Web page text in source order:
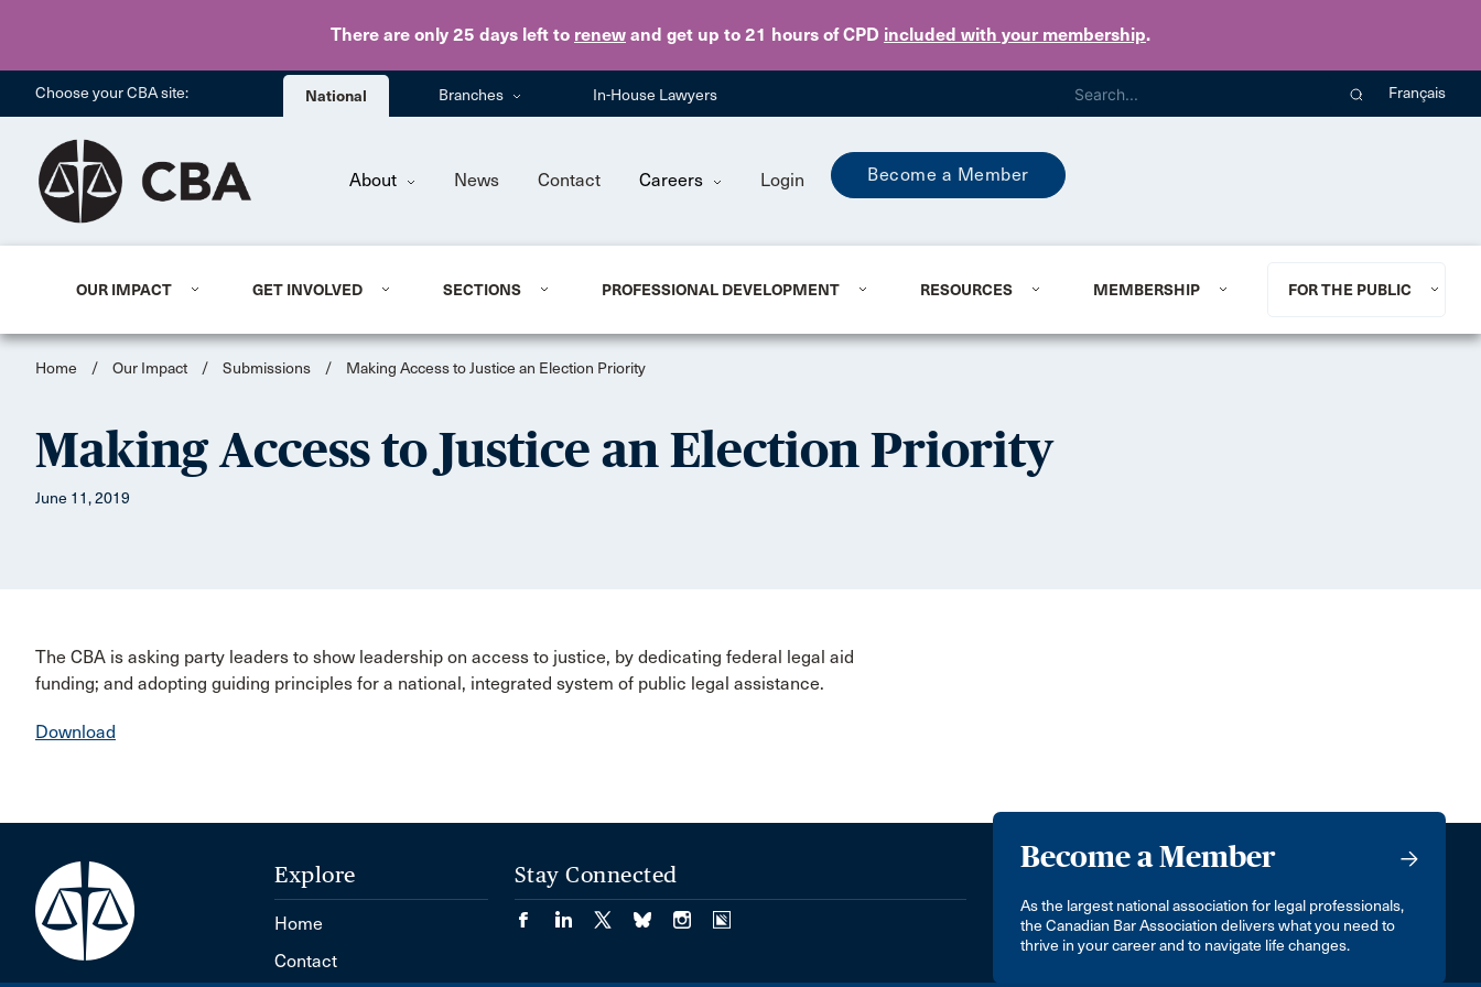
There are only 25 days left to renew and get up to 21 hours of CPD included with your membership.
Skip to main content
Choose your CBA site: National Branches In-House Lawyers Français
About News Contact Careers Login Become a Member
OUR IMPACT GET INVOLVED SECTIONS PROFESSIONAL DEVELOPMENT RESOURCES MEMBERSHIP FOR THE PUBLIC
Home / Our Impact / Submissions / Making Access to Justice an Election Priority
Making Access to Justice an Election Priority
June 11, 2019
The CBA is asking party leaders to show leadership on access to justice, by dedicating federal legal aid
funding; and adopting guiding principles for a national, integrated system of public legal assistance.
Download
Become a Member
As the largest national association for legal professionals,
the Canadian Bar Association delivers what you need to
thrive in your career and to navigate life changes.
Explore
Home
Contact
Stay Connected